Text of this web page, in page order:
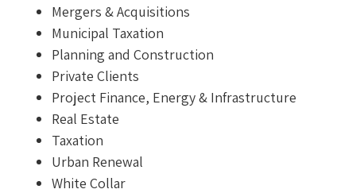
Mergers & Acquisitions
Municipal Taxation
Planning and Construction
Private Clients
Project Finance, Energy & Infrastructure
Real Estate
Taxation
Urban Renewal
White Collar